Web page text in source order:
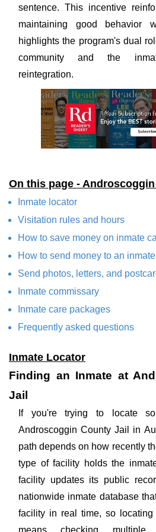
sentence. This incentive
maintaining good behavior
highlights the program's dual
community and the
reintegration.
On this page - Androscoggin
Inmate locator
Visitation rules and hours
How to save money on inmate
How to send money to an inmate
Send photos, letters, and
Inmate commissary
Inmate care packages
Frequently asked questions
Inmate Locator
Finding an Inmate at
Jail
If you're trying to locate
Androscoggin County Jail in
path depends on how recently
type of facility holds the
facility updates its public
nationwide inmate database
facility in real time, so
means checking